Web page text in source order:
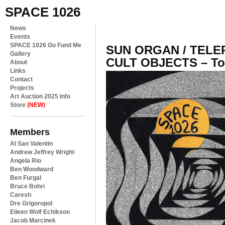
SPACE 1026
News
Events
SPACE 1026 Go Fund Me
Gallery
About
Links
Contact
Projects
Art Auction 2025 Info
Store (NEW)
Members
Al San Valentin
Andrew Jeffrey Wright
Angela Rio
Ben Woodward
Ben Furgal
Bruce Bohri
Caresh
Dre Grigoropol
Eileen Wolf Echikson
Jacob Marcinek
SUN ORGAN /
CULT OBJECTS –